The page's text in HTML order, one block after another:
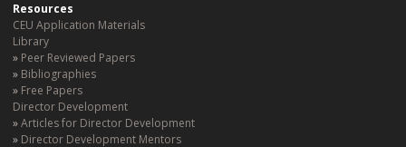
Resources
CEU Application Materials
Library
Peer Reviewed Papers
Bibliographies
Free Papers
Director Development
Articles for Director Development
Director Development Mentors